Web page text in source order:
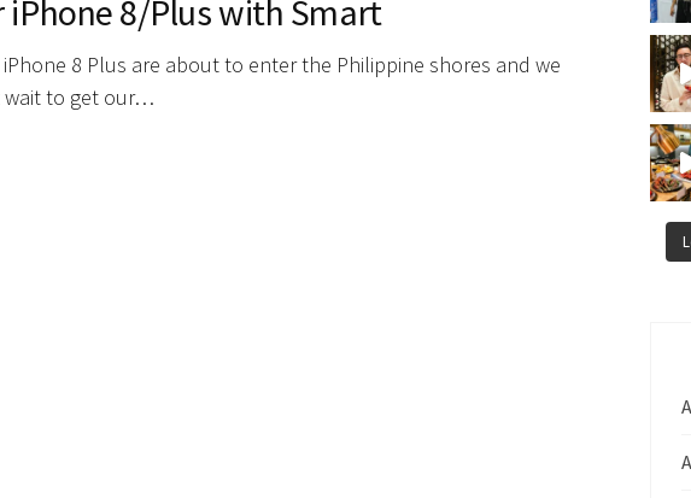
iPhone 8/Plus with Smart
8 Plus are about to enter the Philippine shores and we
wait to get our…